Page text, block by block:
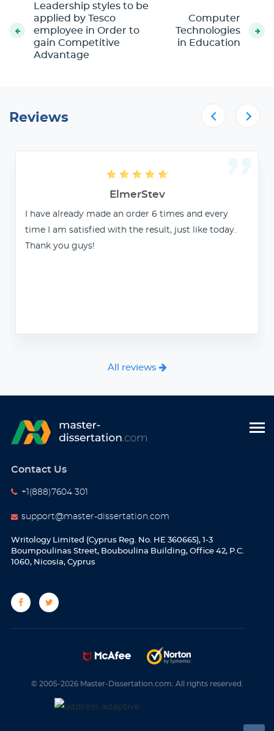
Leadership styles to be
applied by Tesco
employee in Order to
gain Competitive
Advantage
Computer
Technologies
in Education
Reviews
ElmerStev
I have already made an order 6 times and every
time I am satisfied with the result, just like today.
Thank you guys!
All reviews
Contact Us
+1(888)7604 301
support@master-dissertation.com
Writology Limited (Cyprus Reg. No. HE 360665), 1-3
Boumpoulinas Street, Bouboulina Building, Office 42, P.C.
1060, Nicosia, Cyprus
© 2005-2026 Master-Dissertation.com. All rights reserved.